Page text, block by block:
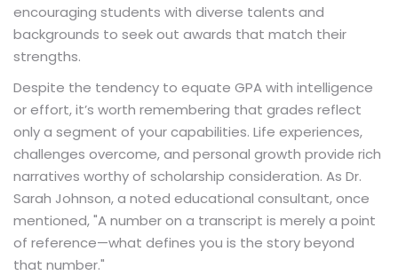
encouraging students with diverse talents and
backgrounds to seek out awards that match their
strengths.
Despite the tendency to equate GPA with intelligence
or effort, it’s worth remembering that grades reflect
only a segment of your capabilities. Life experiences,
challenges overcome, and personal growth provide rich
narratives worthy of scholarship consideration. As Dr.
Sarah Johnson, a noted educational consultant, once
mentioned, "A number on a transcript is merely a point
of reference—what defines you is the story beyond
that number."